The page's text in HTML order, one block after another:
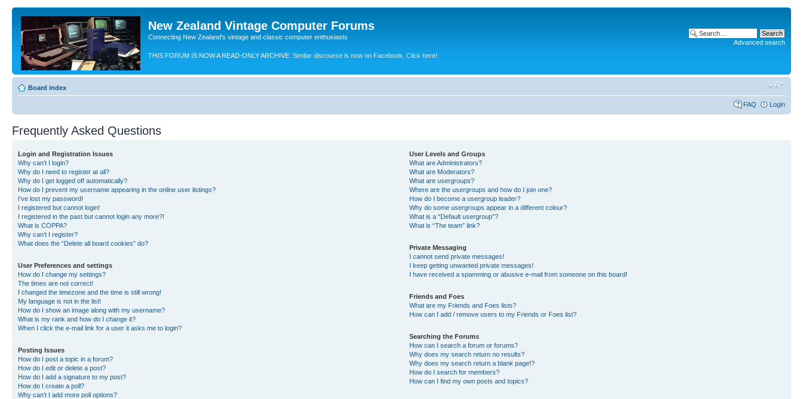
New Zealand Vintage Computer Forums
Connecting New Zealand's vintage and classic computer enthusiasts
THIS FORUM IS NOW A READ-ONLY ARCHIVE. Similar discourse is now on Facebook. Click here!
Advanced search
Board index
FAQ Login
Frequently Asked Questions
Login and Registration Issues
Why can’t I login?
Why do I need to register at all?
Why do I get logged off automatically?
How do I prevent my username appearing in the online user listings?
I’ve lost my password!
I registered but cannot login!
I registered in the past but cannot login any more?!
What is COPPA?
Why can’t I register?
What does the “Delete all board cookies” do?
User Preferences and settings
How do I change my settings?
The times are not correct!
I changed the timezone and the time is still wrong!
My language is not in the list!
How do I show an image along with my username?
What is my rank and how do I change it?
When I click the e-mail link for a user it asks me to login?
Posting Issues
How do I post a topic in a forum?
How do I edit or delete a post?
How do I add a signature to my post?
How do I create a poll?
Why can’t I add more poll options?
User Levels and Groups
What are Administrators?
What are Moderators?
What are usergroups?
Where are the usergroups and how do I join one?
How do I become a usergroup leader?
Why do some usergroups appear in a different colour?
What is a “Default usergroup”?
What is “The team” link?
Private Messaging
I cannot send private messages!
I keep getting unwanted private messages!
I have received a spamming or abusive e-mail from someone on this board!
Friends and Foes
What are my Friends and Foes lists?
How can I add / remove users to my Friends or Foes list?
Searching the Forums
How can I search a forum or forums?
Why does my search return no results?
Why does my search return a blank page!?
How do I search for members?
How can I find my own posts and topics?